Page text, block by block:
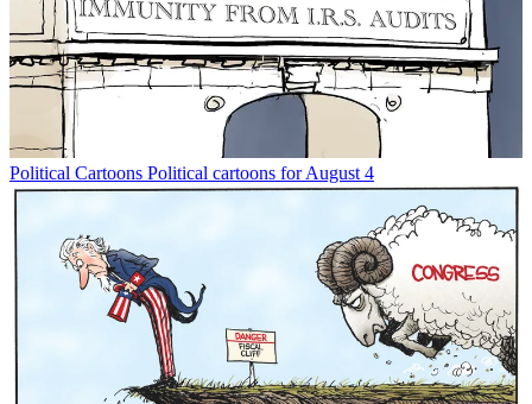
Political Cartoons Political cartoons for August 4